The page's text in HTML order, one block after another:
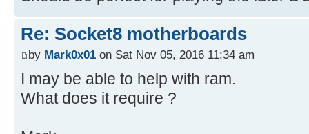
Re: Socket8 motherboards
by Mark0x01 on Sat Nov 05, 2016 11:34 am
I may be able to help with ram.
What does it require ?